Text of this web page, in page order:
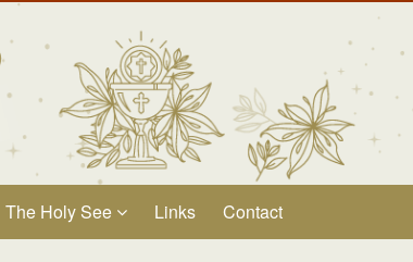
The Holy See Links Contact